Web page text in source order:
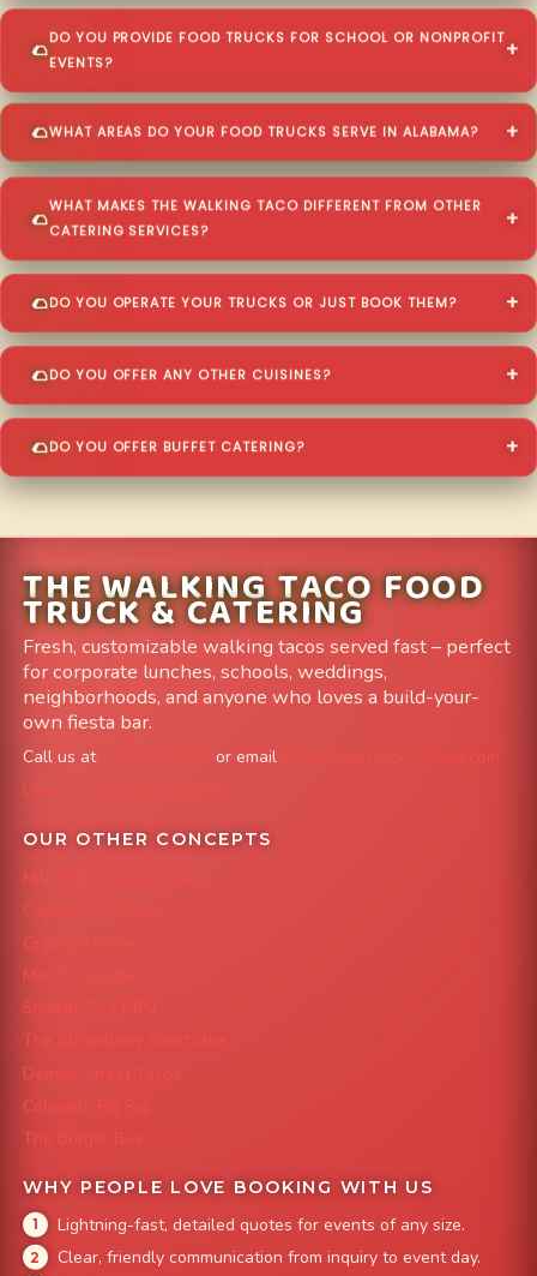
DO YOU PROVIDE FOOD TRUCKS FOR SCHOOL OR NONPROFIT
EVENTS?
WHAT AREAS DO YOUR FOOD TRUCKS SERVE IN ALABAMA?
WHAT MAKES THE WALKING TACO DIFFERENT FROM OTHER
CATERING SERVICES?
DO YOU OPERATE YOUR TRUCKS OR JUST BOOK THEM?
DO YOU OFFER ANY OTHER CUISINES?
DO YOU OFFER BUFFET CATERING?
THE WALKING TACO FOOD
TRUCK & CATERING
Fresh, customizable walking tacos served fast – perfect
for corporate lunches, schools, weddings,
neighborhoods, and anyone who loves a build-your-
own fiesta bar.
Call us at or email
info@FoodTruckAvenue.com
Leave us a Google Review
OUR OTHER CONCEPTS
Mile High Cheesesteaks
Capital City Wraps
Grazing Denver
Mac 'N Noodles
Smokin' Zo's BBQ
The Strawberry Shortcake
Denver Street Tacos
Colorado Pig Rig
The Burger Bus
WHY PEOPLE LOVE BOOKING WITH US
Lightning-fast, detailed quotes for events of any size.
Clear, friendly communication from inquiry to event day.